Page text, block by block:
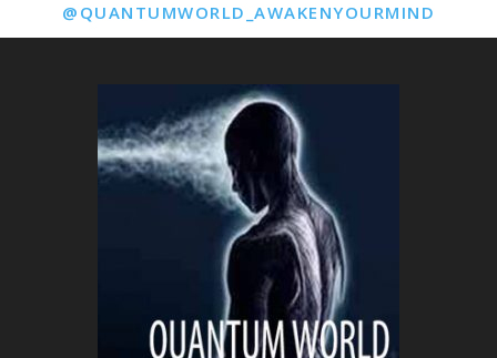
@QUANTUMWORLD_AWAKENYOURMIND